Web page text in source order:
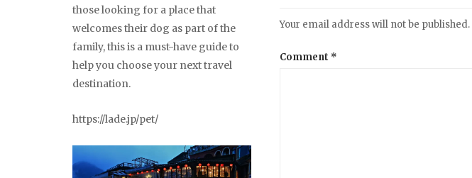
Your email address will not be published.
Comment *
those looking for a place that
welcomes their dog as part of the
family, this is a must-have guide to
help you choose your next travel
destination.
https://lade.jp/pet/